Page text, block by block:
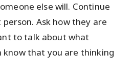
else will. Continue
Ask how they are
to talk about what
know that you are thinking